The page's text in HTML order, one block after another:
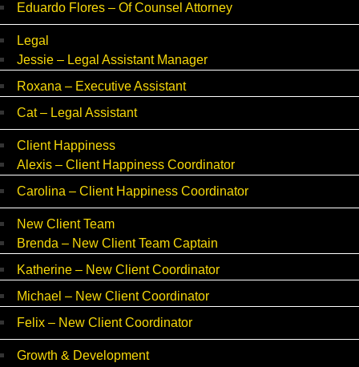
Eduardo Flores – Of Counsel Attorney
Legal
Jessie – Legal Assistant Manager
Roxana – Executive Assistant
Cat – Legal Assistant
Client Happiness
Alexis – Client Happiness Coordinator
Carolina – Client Happiness Coordinator
New Client Team
Brenda – New Client Team Captain
Katherine – New Client Coordinator
Michael – New Client Coordinator
Felix – New Client Coordinator
Growth & Development